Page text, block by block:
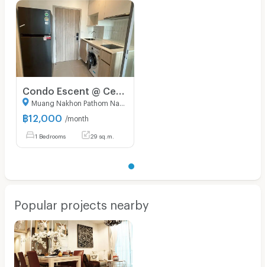
฿12,000 /month
1 Bedrooms 29 sq.m.
Popular projects nearby